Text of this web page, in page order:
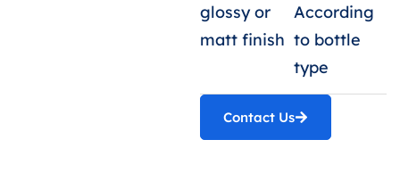
glossy or
matt finish
According
to bottle
type
Contact Us